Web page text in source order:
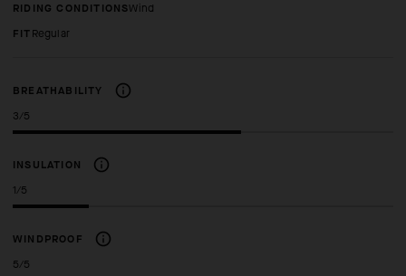
RIDING CONDITIONS
Wind
FIT regular
BREATHABILITY
3/5
INSULATION
1/5
WINDPROOF
5/5